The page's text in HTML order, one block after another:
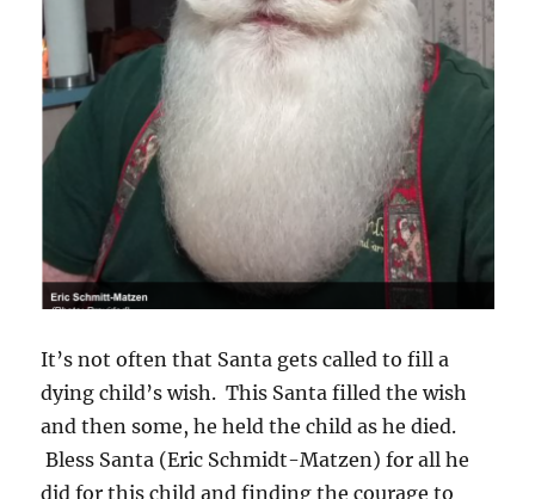
It’s not often that Santa gets called to fill a
dying child’s wish. This Santa filled the wish
and then some, he held the child as he died.
Bless Santa (Eric Schmidt-Matzen) for all he
did for this child and finding the courage to